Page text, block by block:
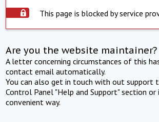
This page is blocked by service
Are you the website maintainer?
A letter concerning circumstances of this
contact email automatically.
You can also get in touch with out support
Control Panel "Help and Support" section or
convenient way.